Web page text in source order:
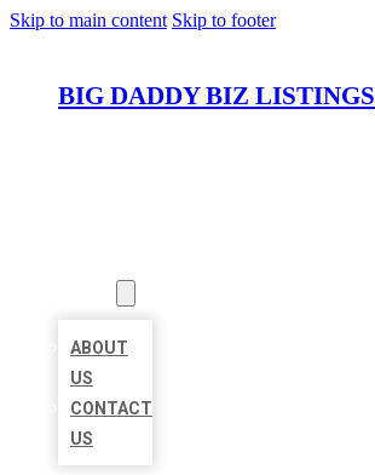
Skip to main content Skip to footer
BIG DADDY BIZ LISTINGS
ABOUT
US
CONTACT
US